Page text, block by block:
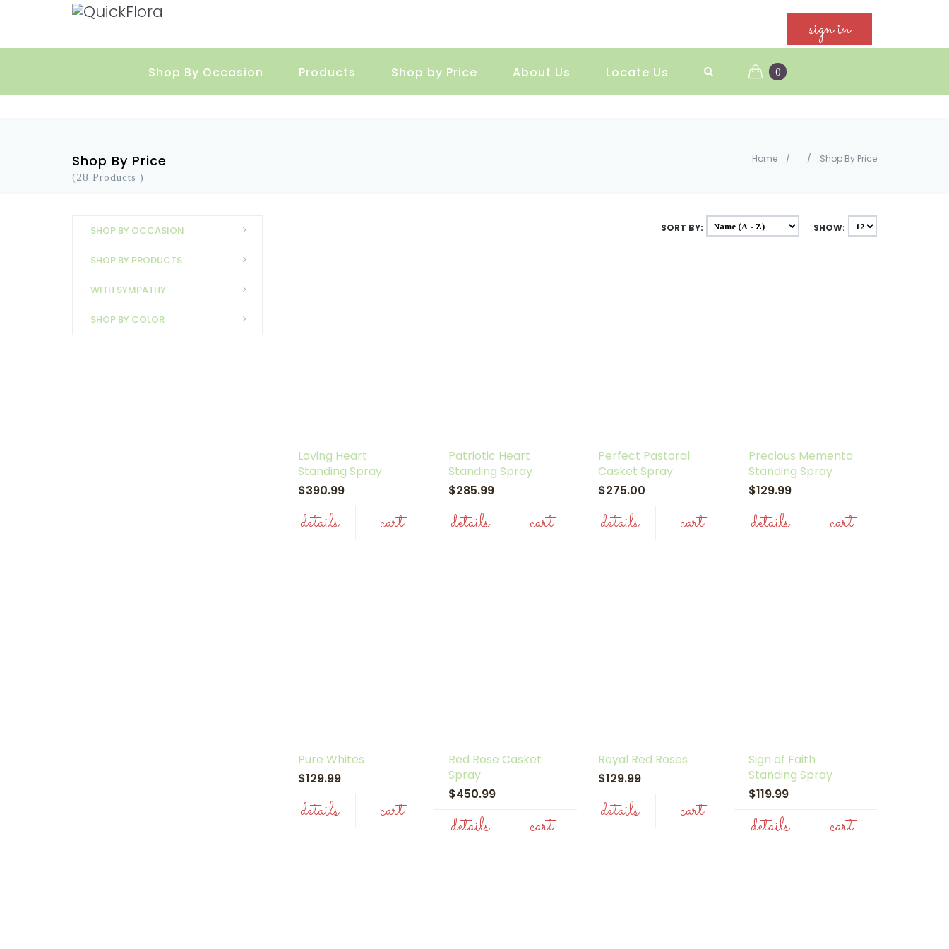
sign in
Shop By Occasion Products Shop by Price About Us Locate Us 0
Shop By Price
(28 Products )
Home / / Shop By Price
SHOP BY OCCASION
SHOP BY PRODUCTS
WITH SYMPATHY
SHOP BY COLOR
SHOW:
SORT BY:
Loving Heart
Standing Spray
$390.99
details cart
Patriotic Heart
Standing Spray
$285.99
details cart
Perfect Pastoral
Casket Spray
$275.00
details cart
Precious Memento
Standing Spray
$129.99
details cart
Pure Whites
$129.99
details cart
Red Rose Casket
Spray
$450.99
details cart
Royal Red Roses
$129.99
details cart
Sign of Faith
Standing Spray
$119.99
details cart